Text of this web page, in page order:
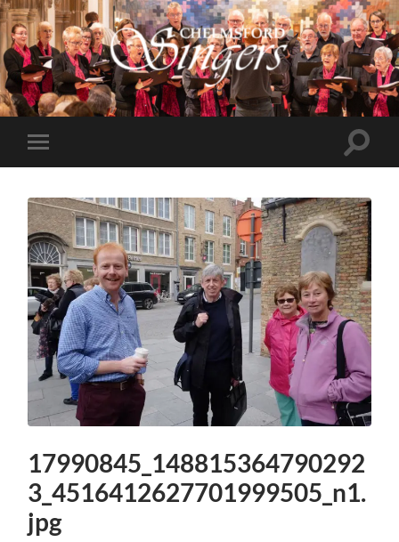
Chelmsford
Singers
Toggle
mobile
Toggle
17990845_148815364790292
3_4516412627701999505_n1.
jpg